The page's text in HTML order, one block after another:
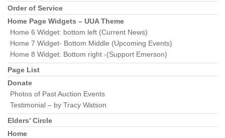
Navigation
Order of Service
Home Page Widgets – UUA Theme
Home 6 Widget: bottom left (Current News)
Home 7 Widget- Bottom Middle (Upcoming Events)
Home 8 Widget: Bottom right -(Support Emerson)
Page List
Donate
Photos of Past Auction Events
Testimonial – by Tracy Watson
Elders’ Circle
Home